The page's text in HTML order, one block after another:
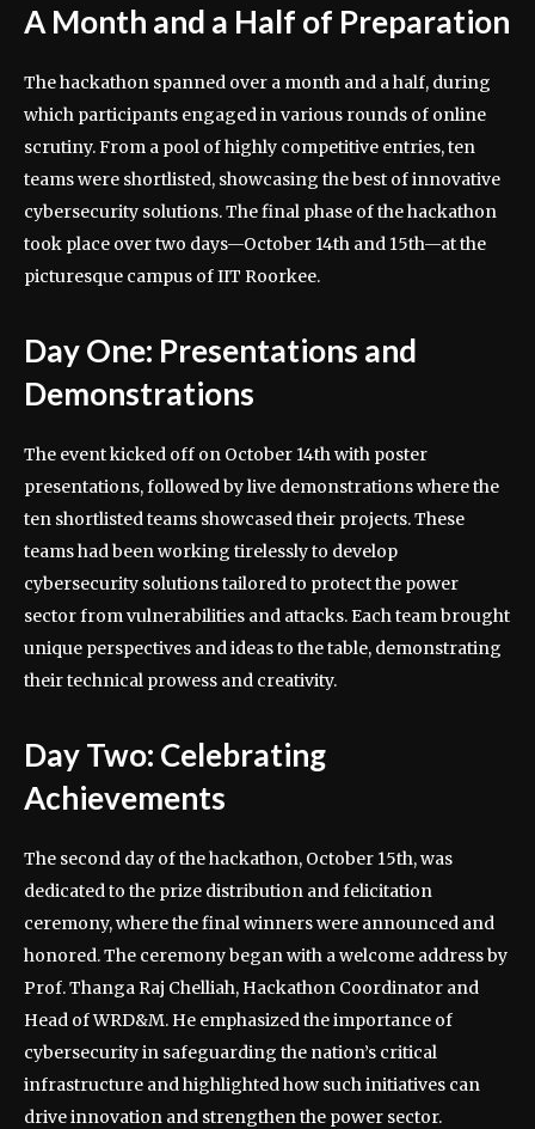
A Month and a Half of Preparation
The hackathon spanned over a month and a half, during
which participants engaged in various rounds of online
scrutiny. From a pool of highly competitive entries, ten
teams were shortlisted, showcasing the best of innovative
cybersecurity solutions. The final phase of the hackathon
took place over two days—October 14th and 15th—at the
picturesque campus of IIT Roorkee.
Day One: Presentations and
Demonstrations
The event kicked off on October 14th with poster
presentations, followed by live demonstrations where the
ten shortlisted teams showcased their projects. These
teams had been working tirelessly to develop
cybersecurity solutions tailored to protect the power
sector from vulnerabilities and attacks. Each team brought
unique perspectives and ideas to the table, demonstrating
their technical prowess and creativity.
Day Two: Celebrating
Achievements
The second day of the hackathon, October 15th, was
dedicated to the prize distribution and felicitation
ceremony, where the final winners were announced and
honored. The ceremony began with a welcome address by
Prof. Thanga Raj Chelliah, Hackathon Coordinator and
Head of WRD&M. He emphasized the importance of
cybersecurity in safeguarding the nation’s critical
infrastructure and highlighted how such initiatives can
drive innovation and strengthen the power sector.